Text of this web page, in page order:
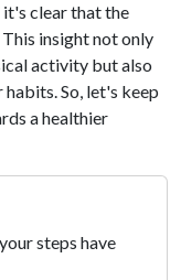
clear that the
insight not only
activity but also
So, let's keep
a healthier
steps have